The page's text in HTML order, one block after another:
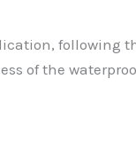
following
of the